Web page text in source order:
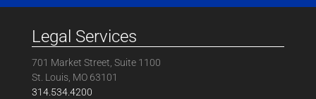
Legal Services
701 Market Street, Suite 1100
St. Louis, MO 63101
314.534.4200